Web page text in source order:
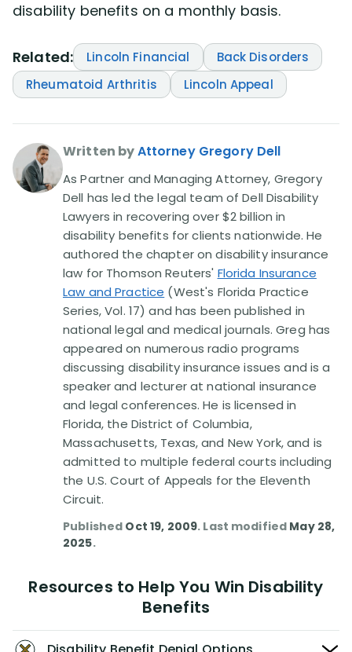
disability benefits on a monthly basis.
Related: Lincoln Financial
Back Disorders
Rheumatoid Arthritis
Lincoln Appeal
Written byAttorney Gregory Dell
As Partner and Managing Attorney, Gregory
Dell has led the legal team of Dell Disability
Lawyers in recovering over $2 billion in
disability benefits for clients nationwide. He
authored the chapter on disability insurance
law for Thomson Reuters' Florida Insurance
Law and Practice (West's Florida Practice
Series, Vol. 17) and has been published in
national legal and medical journals. Greg has
appeared on numerous radio programs
discussing disability insurance issues and is a
speaker and lecturer at national insurance
and legal conferences. He is licensed in
Florida, the District of Columbia,
Massachusetts, Texas, and New York, and is
admitted to multiple federal courts including
the U.S. Court of Appeals for the Eleventh
Circuit.
Published Oct 19, 2009. Last modified May 28,
2025.
Resources to Help You Win Disability
Benefits